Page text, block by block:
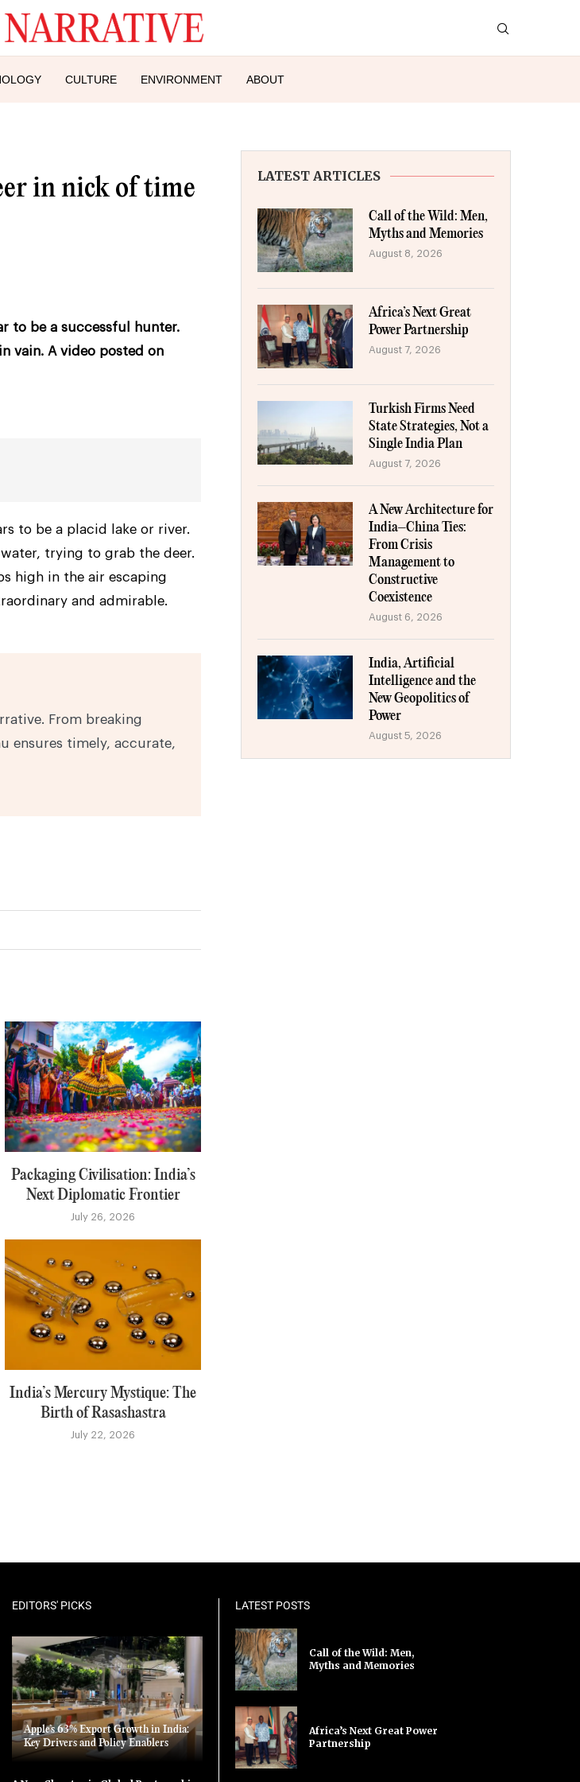
CULTURE ENVIRONMENT ABOUT
in nick of time
to be a successful hunter.
vain. A video posted on
to be a placid lake or river.
trying to grab the deer.
high in the air escaping
and admirable.
From breaking
ensures timely, accurate,
Packaging Civilisation: India’s
Next Diplomatic Frontier
July 26, 2026
India’s Mercury Mystique: The
Birth of Rasashastra
July 22, 2026
LATEST ARTICLES
Call of the Wild: Men,
Myths and Memories
August 8, 2026
Africa’s Next Great
Power Partnership
August 7, 2026
Turkish Firms Need
State Strategies, Not a
Single India Plan
August 7, 2026
A New Architecture for
India–China Ties:
From Crisis
Management to
Constructive
Coexistence
August 6, 2026
India, Artificial
Intelligence and the
New Geopolitics of
Power
August 5, 2026
EDITORS' PICKS
Apple’s 63% Export Growth in India:
Key Drivers and Policy Enablers
LATEST POSTS
Call of the Wild: Men,
Myths and Memories
Africa’s Next Great Power
Partnership